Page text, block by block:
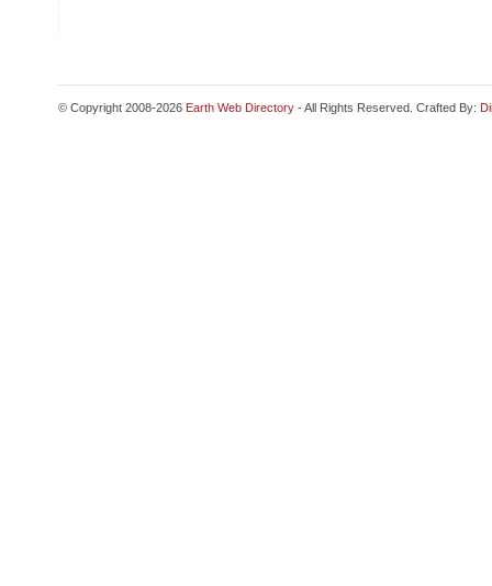
© Copyright 2008-2026 Earth Web Directory - All Rights Reserved. Crafted By: